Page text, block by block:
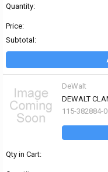
Quantity:
Price:
Subtotal:
DeWalt
DEWALT
115-382884-
Qty in Cart: